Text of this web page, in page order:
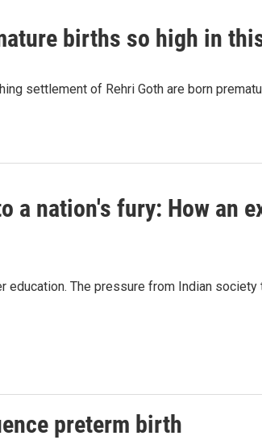
births so high in
settlement of Rehri Goth are born
a nation's fury: How an
education. The pressure from Indian
preterm birth